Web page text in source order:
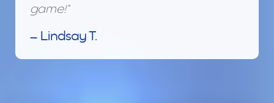
game!"
— Lindsay T.